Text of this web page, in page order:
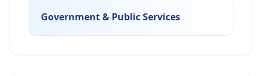
Government & Public Services